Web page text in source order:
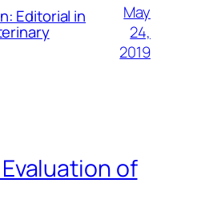
Editorial in
May
24,
2019
of